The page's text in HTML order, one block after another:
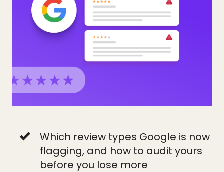
Which review types Google is now
flagging, and how to audit yours
before you lose more